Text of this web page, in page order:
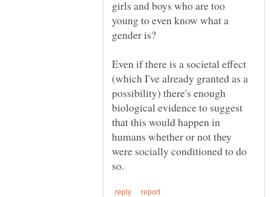
girls and boys who are too
young to even know what a
Even if there is a societal effect
(which I've already granted as a
possibility) there's enough
biological evidence to suggest
that this would happen in
humans whether or not they
were socially conditioned to do